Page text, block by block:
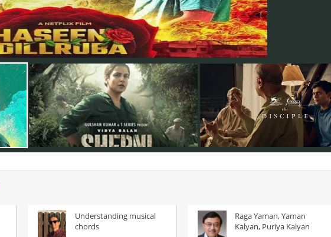
Understanding musical
chords
Raga Yaman, Yaman
Kalyan, Puriya Kalyan